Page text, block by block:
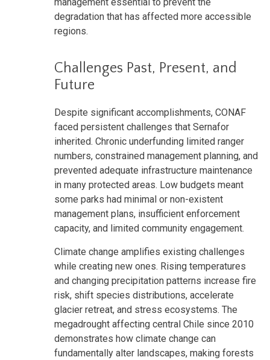
degradation that has affected more accessible
regions.
Challenges Past, Present, and
Future
Despite significant accomplishments, CONAF
faced persistent challenges that Sernafor
inherited. Chronic underfunding limited ranger
numbers, constrained management planning, and
prevented adequate infrastructure maintenance
in many protected areas. Low budgets meant
some parks had minimal or non-existent
management plans, insufficient enforcement
capacity, and limited community engagement.
Climate change amplifies existing challenges
while creating new ones. Rising temperatures
and changing precipitation patterns increase fire
risk, shift species distributions, accelerate
glacier retreat, and stress ecosystems. The
megadrought affecting central Chile since 2010
demonstrates how climate change can
fundamentally alter landscapes, making forests